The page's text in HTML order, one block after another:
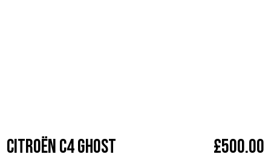
Citroën C4 Ghost
£500.00